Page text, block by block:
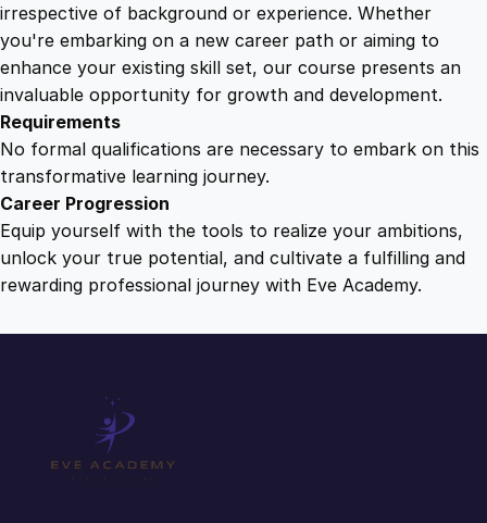
u
y
irrespective of background or experience. Whether
you're embarking on a new career path or aiming to
enhance your existing skill set, our course presents an
invaluable opportunity for growth and development.
Requirements
No formal qualifications are necessary to embark on this
transformative learning journey.
Career Progression
Equip yourself with the tools to realize your ambitions,
unlock your true potential, and cultivate a fulfilling and
rewarding professional journey with Eve Academy.